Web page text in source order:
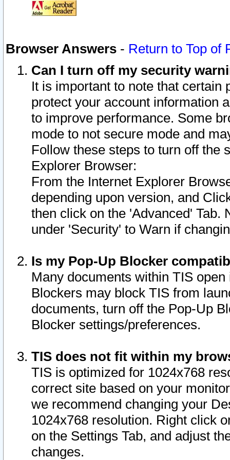
Browser Answers - Return to Top of
Can I turn off my security
It is important to note that
protect your account information
to improve performance. Some
mode to not secure mode and
Follow these steps to turn off the
Explorer Browser:
From the Internet Explorer
depending upon version, and
then click on the 'Advanced' Tab.
under 'Security' to Warn if
Is my Pop-Up Blocker
Many documents within TIS
Blockers may block TIS from
documents, turn off the Pop-Up
Blocker settings/preferences.
TIS does not fit within my
TIS is optimized for 1024x768
correct site based on your
we recommend changing your
1024x768 resolution. Right click
on the Settings Tab, and adjust
changes.